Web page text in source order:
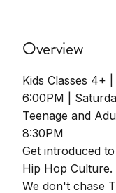
Overview
Kids Classes 4+
6:00PM |
Teenage and
8:30PM
Get introduced
Hip Hop Culture.
We don't chase